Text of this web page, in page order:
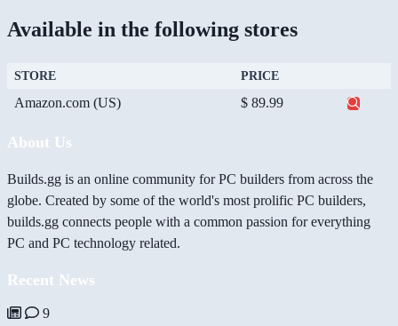
Available in the following stores
STORE PRICE
Amazon.com (US) $ 89.99
About Us
Builds.gg is an online community for PC builders from across the
globe. Created by some of the world's most prolific PC builders,
builds.gg connects people with a common passion for everything
PC and PC technology related.
Recent News
9